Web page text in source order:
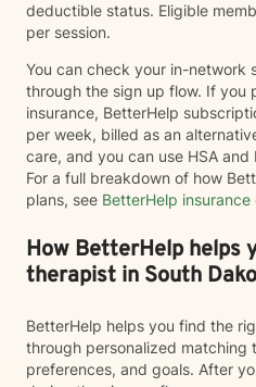
deductible status. Eligible
per session.
You can check your in-network
through the sign up flow. If you
insurance, BetterHelp
per week, billed as an
care, and you can use HSA
For a full breakdown of how
plans, see BetterHelp
How BetterHelp helps
therapist in South
BetterHelp helps you find the
through personalized matching
preferences, and goals. After